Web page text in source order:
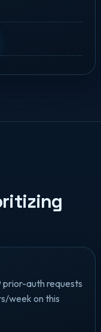
auth requests
week on this